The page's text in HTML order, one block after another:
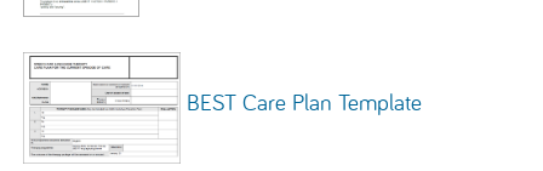
BEST Care Plan Template